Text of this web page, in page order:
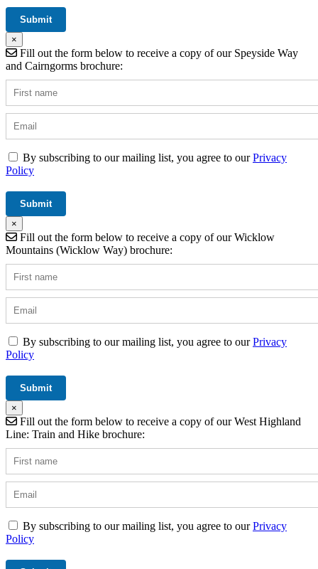
×
Fill out the form below to receive a copy of our Speyside Way
and Cairngorms brochure:
By subscribing to our mailing list, you agree to ourPrivacy
Policy
×
Fill out the form below to receive a copy of our Wicklow
Mountains (Wicklow Way) brochure:
By subscribing to our mailing list, you agree to ourPrivacy
Policy
×
Fill out the form below to receive a copy of our West Highland
Line: Train and Hike brochure:
By subscribing to our mailing list, you agree to ourPrivacy
Policy